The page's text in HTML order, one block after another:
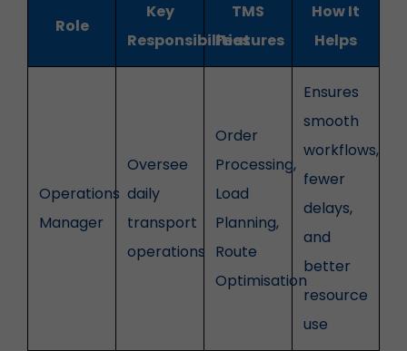
Role
Key
Responsibilities
TMS
Features
How It
Helps
Operations
Manager
Oversee
daily
transport
operations
Order
Processing,
Load
Planning,
Route
Optimisation
Ensures
smooth
workflows,
fewer
delays,
and
better
resource
use